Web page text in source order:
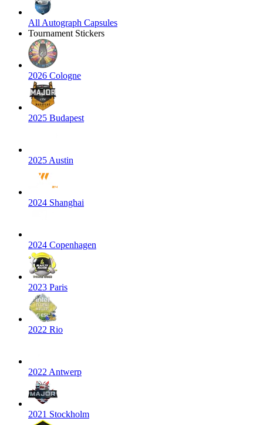
All Autograph Capsules
Tournament Stickers
2026 Cologne
2025 Budapest
2025 Austin
2024 Shanghai
2024 Copenhagen
2023 Paris
2022 Rio
2022 Antwerp
2021 Stockholm